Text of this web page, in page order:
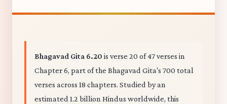
Bhagavad Gita 6.20 is verse 20 of 47 verses in
Chapter 6, part of the Bhagavad Gita's 700 total
verses across 18 chapters. Studied by an
estimated 1.2 billion Hindus worldwide, this